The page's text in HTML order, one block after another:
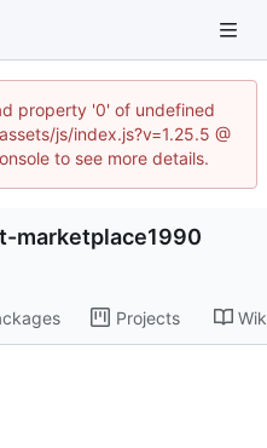
property '0' of undefined
js/index.js?v=1.25.5 @
to see more details.
marketplace1990
Projects